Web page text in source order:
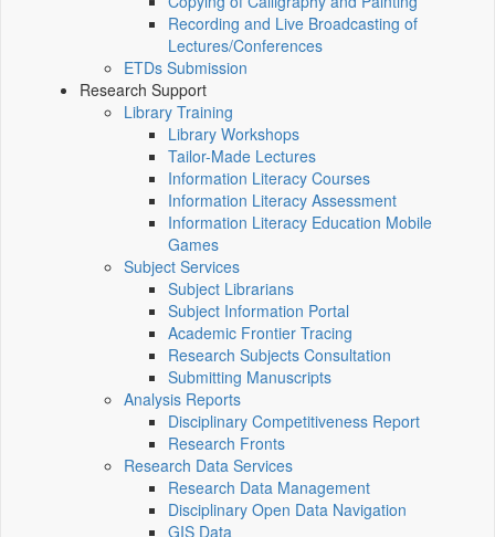
Recording and Live Broadcasting of
Lectures/Conferences
ETDs Submission
Research Support
Library Training
Library Workshops
Tailor-Made Lectures
Information Literacy Courses
Information Literacy Assessment
Information Literacy Education Mobile
Games
Subject Services
Subject Librarians
Subject Information Portal
Academic Frontier Tracing
Research Subjects Consultation
Submitting Manuscripts
Analysis Reports
Disciplinary Competitiveness Report
Research Fronts
Research Data Services
Research Data Management
Disciplinary Open Data Navigation
GIS Data